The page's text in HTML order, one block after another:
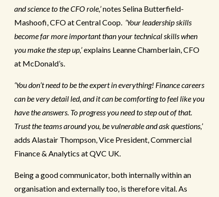
and science to the CFO role,’notes Selina Butterfield-
Mashoofi, CFO at Central Coop. ‘Your leadership skills
become far more important than your technical skills when
you make the step up,’explains Leanne Chamberlain, CFO
at McDonald’s.
‘You don’t need to be the expert in everything! Finance careers
can be very detail led, and it can be comforting to feel like you
have the answers. To progress you need to step out of that.
Trust the teams around you, be vulnerable and ask questions,’
adds Alastair Thompson, Vice President, Commercial
Finance & Analytics at QVC UK.
Being a good communicator, both internally within an
organisation and externally too, is therefore vital. As